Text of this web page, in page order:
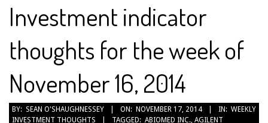
Investment indicator
thoughts for the week of
November 16, 2014
2014-
BY: SEAN O'SHAUGHNESSEY ON: NOVEMBER 17, 2014 IN: WEEKLY
INVESTMENT THOUGHTS
TAGGED: ABIOMED INC., AGILENT